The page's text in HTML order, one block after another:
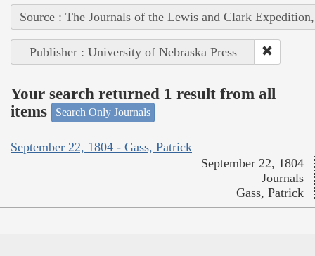
Source : The Journals of the Lewis and Clark
Publisher : University of Nebraska Press
Your search returned 1 result from all
items
Search Only Journals
September 22, 1804 - Gass, Patrick
September 22, 1804
Journals
Gass, Patrick